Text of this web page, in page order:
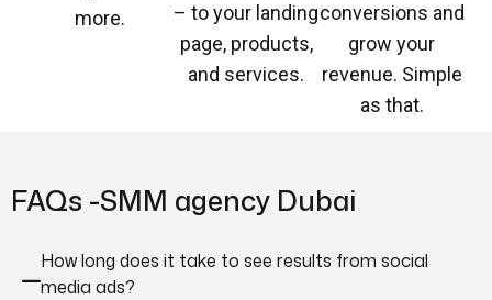
more.
– to your landing
page, products,
and services.
conversions and
grow your
revenue. Simple
as that.
FAQs -SMM agency Dubai
How long does it take to see results from social
media ads?